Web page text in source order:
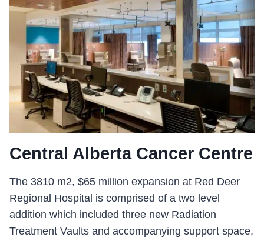
Central Alberta Cancer Centre
The 3810 m2, $65 million expansion at Red Deer
Regional Hospital is comprised of a two level
addition which included three new Radiation
Treatment Vaults and accompanying support space,